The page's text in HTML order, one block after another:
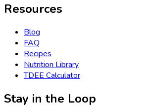
Resources
Blog
FAQ
Recipes
Nutrition Library
TDEE Calculator
Stay in the Loop